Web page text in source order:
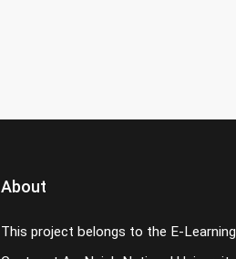
About
This project belongs to the E-Learning